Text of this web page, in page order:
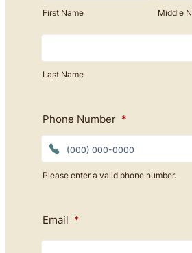
First Name Middle
Last Name
Phone Number *
Please enter a valid phone number.
Email *